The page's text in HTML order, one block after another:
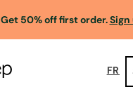
Get 50% off first order.Sign
FR